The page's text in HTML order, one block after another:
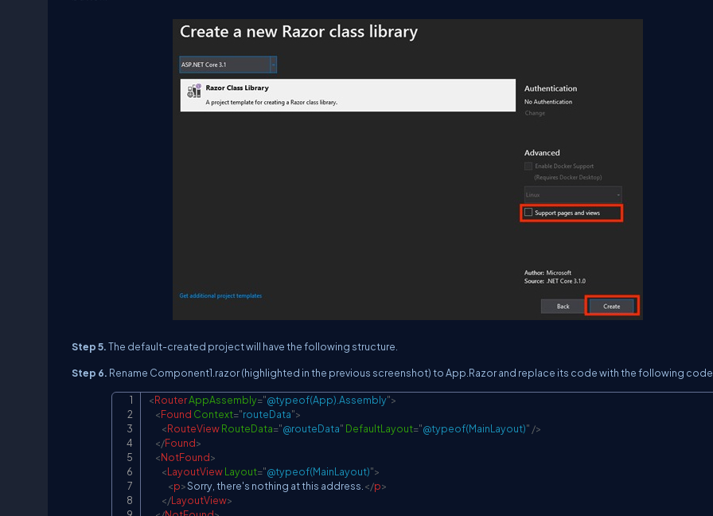
Step 5.The default-created project will have the following structure.
Step 6. Rename Component1.razor (highlighted in the previous screenshot) to App.Razor and replace its code with the following
<RouterAppAssembly="@typeof(App).Assembly">
<Found Context="routeData">
<RouteViewRouteData="@routeData" DefaultLayout="@typeof(MainLayout)" />
</Found>
<NotFound>
<LayoutViewLayout="@typeof(MainLayout)">
<p>Sorry, there's nothing at this address. </p>
</LayoutView>